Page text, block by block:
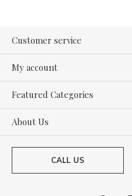
Customer service
My account
Featured Categories
About Us
CALL US